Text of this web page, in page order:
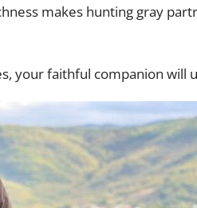
makes hunting gray
your faithful companion will